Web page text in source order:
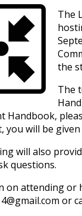
The
the
The
Handbook,
you will be
will also
questions.
on attending or
or